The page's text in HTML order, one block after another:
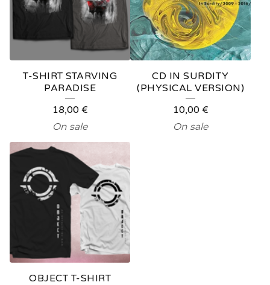
T-SHIRT STARVING
PARADISE
18,00 €
On sale
CD IN SURDITY
(PHYSICAL VERSION)
10,00 €
On sale
OBJECT T-SHIRT